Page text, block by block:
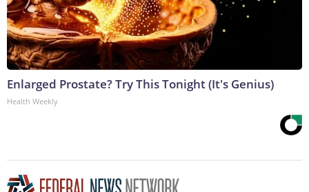
Enlarged Prostate? Try This Tonight (It's Genius)
Health Weekly